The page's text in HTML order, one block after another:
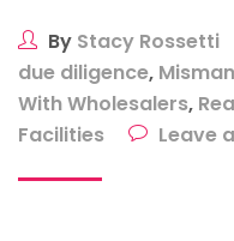
By Stacy Rossetti
due diligence,
With Wholesalers,
Facilities
Leave